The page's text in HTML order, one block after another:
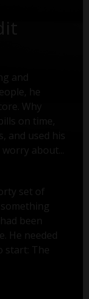
and
he
Why
on time,
and used his
about...
set of
been
He needed
start: The